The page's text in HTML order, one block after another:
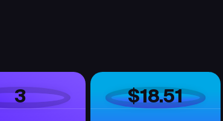
3 $18.51